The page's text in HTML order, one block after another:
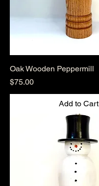
Oak Wooden Peppermill
Price
$75.00
Add to Cart